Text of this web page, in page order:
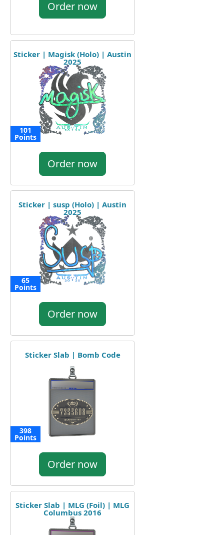
Order now
Sticker | Magisk (Holo) | Austin
2025
101
Points
Order now
Sticker | susp (Holo) | Austin
2025
65
Points
Order now
Sticker Slab | Bomb Code
398
Points
Order now
Sticker Slab | MLG (Foil) | MLG
Columbus 2016